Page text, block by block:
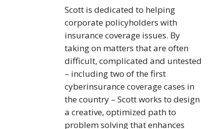
Scott is dedicated to helping
corporate policyholders with
insurance coverage issues. By
taking on matters that are often
difficult, complicated and untested
– including two of the first
cyberinsurance coverage cases in
the country – Scott works to design
a creative, optimized path to
problem solving that enhances